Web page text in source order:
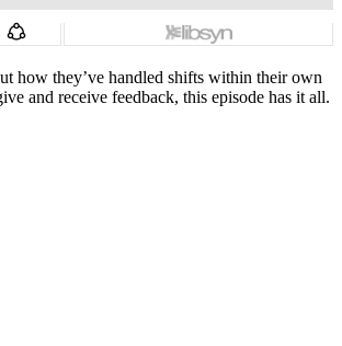
how they’ve handled shifts within their own
and receive feedback, this episode has it all.